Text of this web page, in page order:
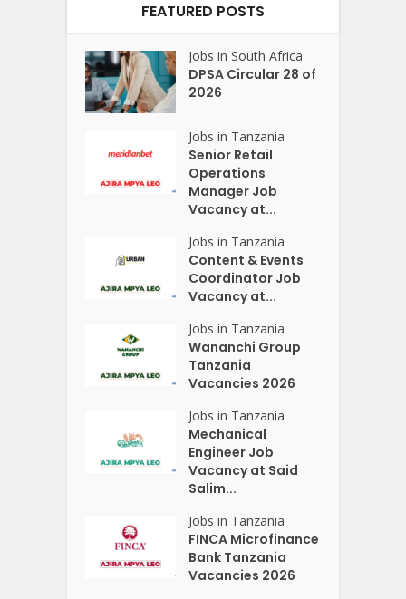
FEATURED POSTS
Jobs in South Africa
DPSA Circular 28 of
2026
Jobs in Tanzania
Senior Retail
Operations
Manager Job
Vacancy at...
Jobs in Tanzania
Content & Events
Coordinator Job
Vacancy at...
Jobs in Tanzania
Wananchi Group
Tanzania
Vacancies 2026
Jobs in Tanzania
Mechanical
Engineer Job
Vacancy at Said
Salim...
Jobs in Tanzania
FINCA Microfinance
Bank Tanzania
Vacancies 2026